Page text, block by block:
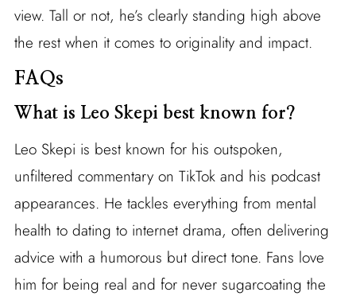
view. Tall or not, he’s clearly standing high above
the rest when it comes to originality and impact.
FAQs
What is Leo Skepi best known for?
Leo Skepi is best known for his outspoken,
unfiltered commentary on TikTok and his podcast
appearances. He tackles everything from mental
health to dating to internet drama, often delivering
advice with a humorous but direct tone. Fans love
him for being real and for never sugarcoating the